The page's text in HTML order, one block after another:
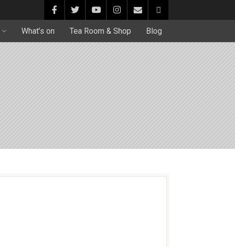
What’s on Tea Room & Shop Blog